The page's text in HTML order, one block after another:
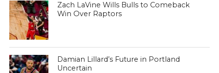
Zach LaVine Wills Bulls to Comeback
Win Over Raptors
Damian Lillard’s Future in Portland
Uncertain